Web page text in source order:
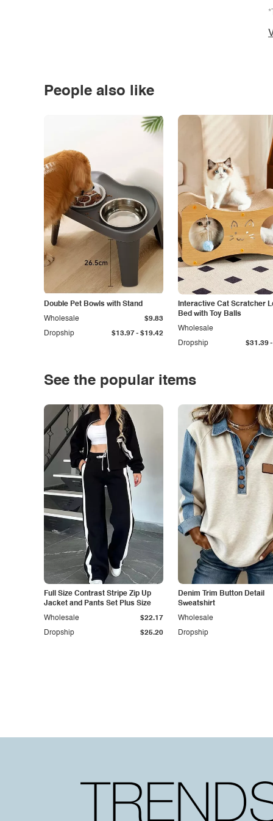
People also like
Double Pet Bowls with Stand
Dropship $13.97- $19.42
Wholesale $9.83
Interactive Cat Scratcher
Bed with Toy Balls
Dropship $31.39-
Wholesale
See the popular items
Full Size Contrast Stripe Zip Up
Jacket and Pants Set Plus Size
Dropship $25.20
Wholesale $22.17
Denim Trim Button Detail
Sweatshirt
Dropship
Wholesale